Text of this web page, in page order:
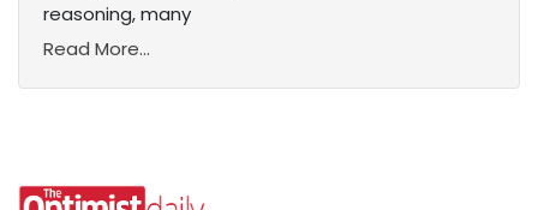
reasoning, many
Read More...